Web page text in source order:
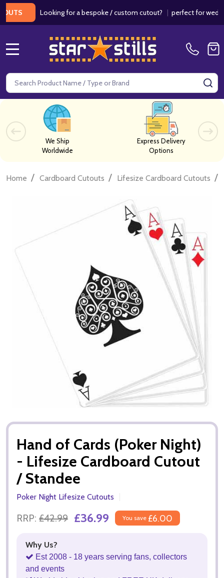
Looking for a bespoke / custom cutout?|perfect for weddings
Search
We Ship
Worldwide
Express Delivery
Options
Home / Cardboard Cutouts / Lifesize Cardboard Cutouts /
Hand of Cards (Poker Night)
- Lifesize Cardboard Cutout
/ Standee
Poker Night Lifesize Cutouts
RRP: £42.99 £36.99 You save £6.00
Why Us?
Est 2008 - 18 years serving fans, collectors
and events